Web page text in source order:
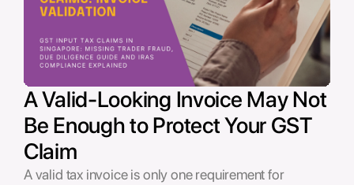
A Valid-Looking Invoice May Not
Be Enough to Protect Your GST
Claim
A valid tax invoice is only one requirement for